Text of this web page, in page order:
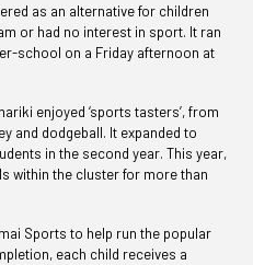
as an alternative for children
or had no interest in sport. It ran
school on a Friday afternoon at
enjoyed ‘sports tasters’, from
and dodgeball. It expanded to
in the second year. This year,
within the cluster for more than
Sports to help run the popular
each child receives a